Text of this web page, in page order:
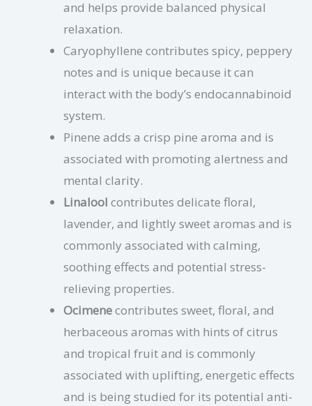
and helps provide balanced physical
relaxation.
Caryophyllene contributes spicy, peppery
notes and is unique because it can
interact with the body’s endocannabinoid
system.
Pinene adds a crisp pine aroma and is
associated with promoting alertness and
mental clarity.
Linalool contributes delicate floral,
lavender, and lightly sweet aromas and is
commonly associated with calming,
soothing effects and potential stress-
relieving properties.
Ocimenecontributes sweet, floral, and
herbaceous aromas with hints of citrus
and tropical fruit and is commonly
associated with uplifting, energetic effects
and is being studied for its potential anti-